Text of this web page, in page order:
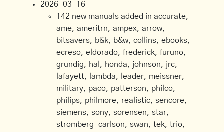
2026-03-16
142 new manuals added in accurate,
ame, ameritrn, ampex, arrow,
bitsavers, b&k, b&w, collins, ebooks,
ecreso, eldorado, frederick, furuno,
grundig, hal, honda, johnson, jrc,
lafayett, lambda, leader, meissner,
military, paco, patterson, philco,
philips, philmore, realistic, sencore,
siemens, sony, sorensen, star,
stromberg-carlson, swan, tek, trio,